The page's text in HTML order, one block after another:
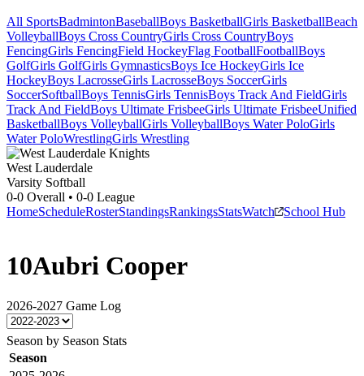
All SportsBadmintonBaseballBoys BasketballGirls BasketballBeach
VolleyballBoys Cross CountryGirls Cross CountryBoys
FencingGirls FencingField HockeyFlag FootballFootballBoys
GolfGirls GolfGirls GymnasticsBoys Ice HockeyGirls Ice
HockeyBoys LacrosseGirls LacrosseBoys SoccerGirls
SoccerSoftballBoys TennisGirls TennisBoys Track And FieldGirls
Track And FieldBoys Ultimate FrisbeeGirls Ultimate FrisbeeUnified
BasketballBoys VolleyballGirls VolleyballBoys Water PoloGirls
Water PoloWrestlingGirls Wrestling
West Lauderdale
Varsity Softball
0-0 Overall • 0-0 League
HomeScheduleRosterStandingsRankingsStatsWatch School Hub
10Aubri Cooper
2026-2027 Game Log
Season by Season Stats
Season